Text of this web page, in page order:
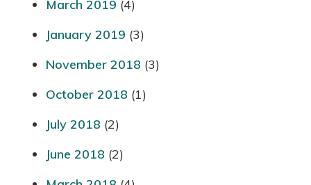
March 2019 (4)
January 2019 (3)
November 2018 (3)
October 2018 (1)
July 2018 (2)
June 2018 (2)